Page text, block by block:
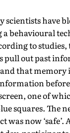
scientists have
behavioural
to
out past
that memory
one of
squares. The
was now